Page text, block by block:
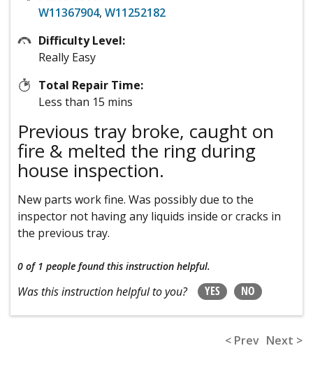
W11367904, W11252182
Difficulty Level:
Really Easy
Total Repair Time:
Less than 15 mins
Previous tray broke, caught on
fire & melted the ring during
house inspection.
New parts work fine. Was possibly due to the
inspector not having any liquids inside or cracks in
the previous tray.
0 of 1 people found this instruction helpful.
Was this instruction helpful to you? YES NO
< Prev Next >